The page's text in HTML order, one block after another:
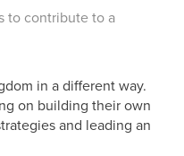
to contribute to a
in a different way.
on building their own
and leading an